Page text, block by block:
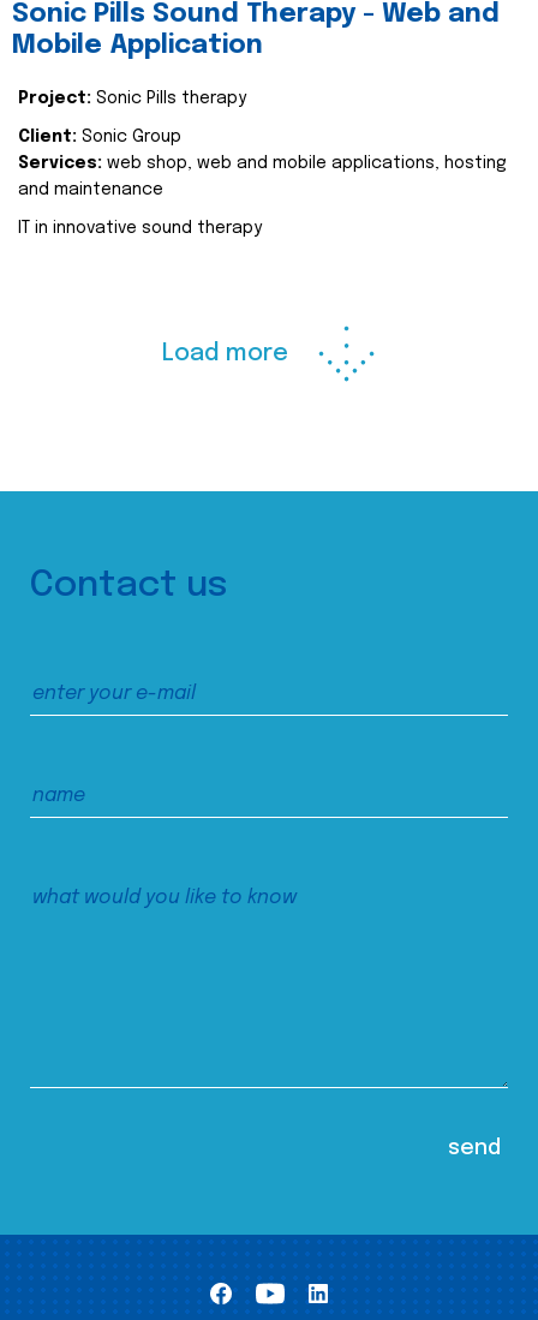
Sonic Pills Sound Therapy - Web and
Mobile Application
Project: Sonic Pills therapy
Client: Sonic Group
Services: web shop, web and mobile applications, hosting
and maintenance
IT in innovative sound therapy
Load more
Contact us